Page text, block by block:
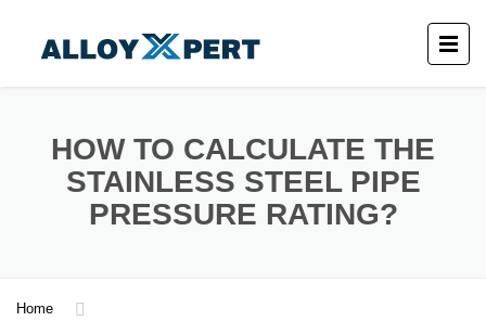
HOW TO CALCULATE THE
STAINLESS STEEL PIPE
PRESSURE RATING?
Home